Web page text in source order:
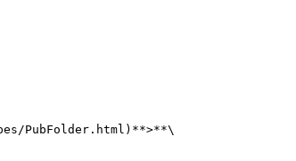
PubFolder.html)**>**\